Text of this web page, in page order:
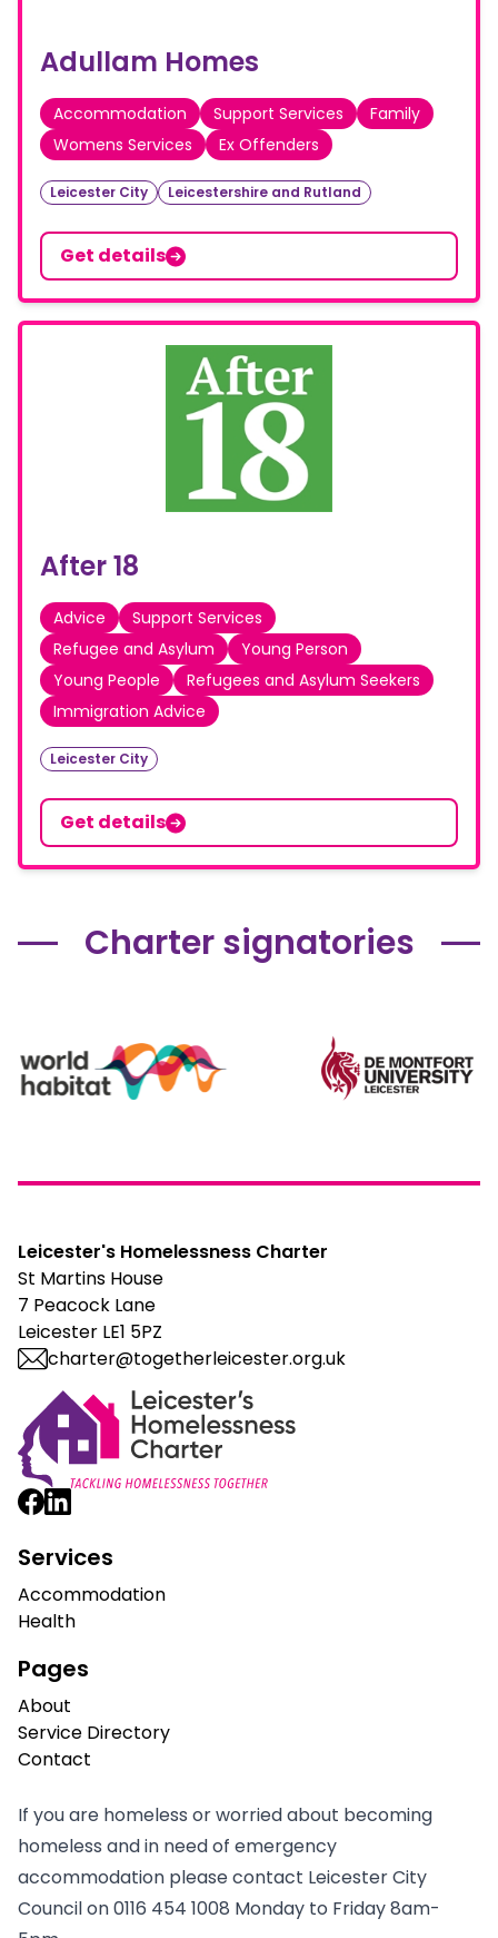
Adullam Homes
Accommodation Support Services
Family
Womens Services
Ex Offenders
Leicester City Leicestershire and Rutland
Get details
After 18
Advice
Support Services
Refugee and Asylum
Young Person
Young People
Refugees and Asylum Seekers
Immigration Advice
Leicester City
Get details
Charter signatories
Leicester's Homelessness Charter
St Martins House
7 Peacock Lane
Leicester LE1 5PZ
charter@togetherleicester.org.uk
Leicester Homelessness Charter
Services
Accommodation
Health
Pages
About
Service Directory
Contact
If you are homeless or worried about becoming
homeless and in need of emergency
accommodation please contact Leicester City
Council on0116 454 1008 Monday to Friday 8am-